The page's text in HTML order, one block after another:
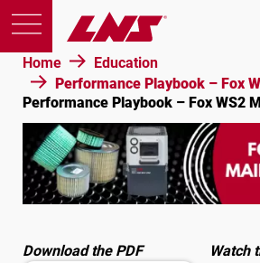
Home
Education
Performance Playbook – Fox
Performance Playbook – Fox WS2
Download the PDF Watch
Products
Support
Education
About us
Careers